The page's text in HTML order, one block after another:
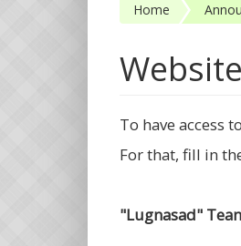
Home
To have access
For that, fill in
"Lugnasad"